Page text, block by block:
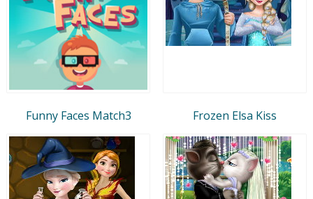
Funny Faces Match3 Frozen Elsa Kiss